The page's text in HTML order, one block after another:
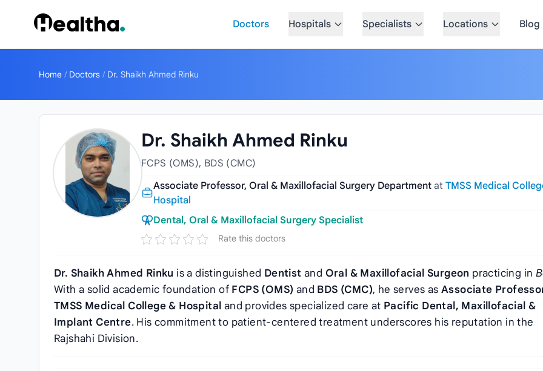
Doctors
Hospitals Specialists Locations Blog
Home / Doctors / Dr. Shaikh Ahmed Rinku
Dr. Shaikh Ahmed Rinku
FCPS (OMS), BDS (CMC)
Associate Professor, Oral & Maxillofacial Surgery Department at TMSS Medical
Hospital
Dental, Oral & Maxillofacial Surgery Specialist
Rate this doctors
Dr. Shaikh Ahmed Rinku is a distinguished Dentist and Oral & Maxillofacial Surgeon practicing in
With a solid academic foundation of FCPS (OMS) and BDS (CMC), he serves asAssociate
TMSS Medical College & Hospital and provides specialized care at Pacific Dental, Maxillofacial &
Implant Centre. His commitment to patient‑centered treatment underscores his reputation in the
Rajshahi Division.